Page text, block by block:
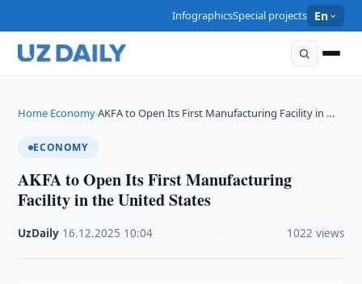
InfographicsSpecial projects En
Home›Economy›AKFA to Open Its First Manufacturing Facility in …
ECONOMY
AKFA to Open Its First Manufacturing
Facility in the United States
UzDaily 16.12.2025 10:04 1022 views